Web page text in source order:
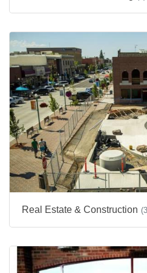
Real Estate & Construction